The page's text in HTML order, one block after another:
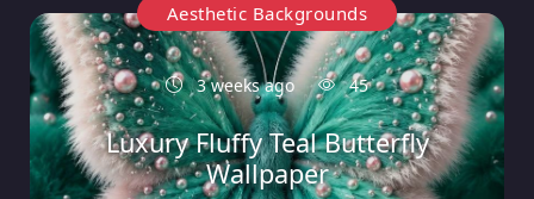
Aesthetic Backgrounds
3 weeks ago 45
Luxury Fluffy Teal Butterfly
Wallpaper